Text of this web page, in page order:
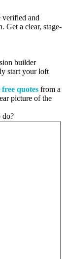
and
Get a clear, stage-
builder
start your loft
free quotes from a
picture of the
do?